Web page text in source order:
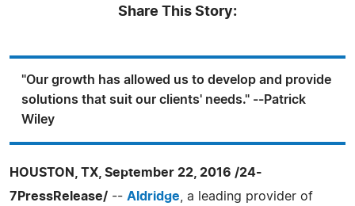
Share This Story:
"Our growth has allowed us to develop and provide
solutions that suit our clients' needs." --Patrick
Wiley
HOUSTON, TX, September 22, 2016 /24-
7PressRelease/ -- Aldridge , a leading provider of